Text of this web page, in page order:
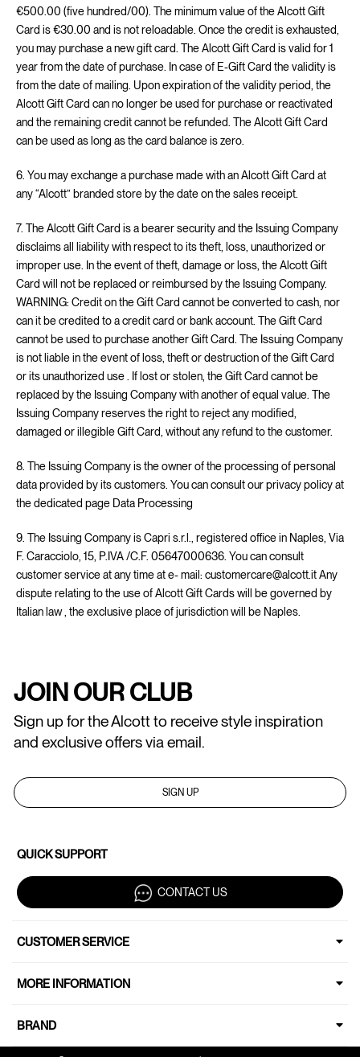
€500.00 (five hundred/00). The minimum value of the Alcott Gift
Card is €30.00 and is not reloadable. Once the credit is exhausted,
you may purchase a new gift card. The Alcott Gift Card is valid for 1
year from the date of purchase. In case of E-Gift Card the validity is
from the date of mailing. Upon expiration of the validity period, the
Alcott Gift Card can no longer be used for purchase or reactivated
and the remaining credit cannot be refunded. The Alcott Gift Card
can be used as long as the card balance is zero.
6. You may exchange a purchase made with an Alcott Gift Card at
any “Alcott” branded store by the date on the sales receipt.
7. The Alcott Gift Card is a bearer security and the Issuing Company
disclaims all liability with respect to its theft, loss, unauthorized or
improper use. In the event of theft, damage or loss, the Alcott Gift
Card will not be replaced or reimbursed by the Issuing Company.
WARNING: Credit on the Gift Card cannot be converted to cash, nor
can it be credited to a credit card or bank account. The Gift Card
cannot be used to purchase another Gift Card. The Issuing Company
is not liable in the event of loss, theft or destruction of the Gift Card
or its unauthorized use . If lost or stolen, the Gift Card cannot be
replaced by the Issuing Company with another of equal value. The
Issuing Company reserves the right to reject any modified,
damaged or illegible Gift Card, without any refund to the customer.
8. The Issuing Company is the owner of the processing of personal
data provided by its customers. You can consult our privacy policy at
the dedicated page Data Processing
9. The Issuing Company is Capri s.r.l., registered office in Naples, Via
F. Caracciolo, 15, P.IVA /C.F. 05647000636. You can consult
customer service at any time at e- mail: customercare@alcott.it Any
dispute relating to the use of Alcott Gift Cards will be governed by
Italian law , the exclusive place of jurisdiction will be Naples.
JOIN OUR CLUB
Sign up for the Alcott to receive style inspiration
and exclusive offers via email.
SIGN UP
QUICK SUPPORT
CONTACT US
CUSTOMER SERVICE
MORE INFORMATION
BRAND